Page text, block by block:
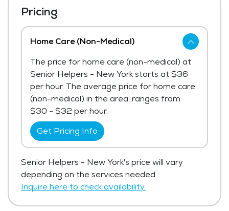
Pricing
Home Care (Non-Medical)
The price for home care (non-medical) at
Senior Helpers - New York starts at $36
per hour. The average price for home care
(non-medical) in the area, ranges from
$30 - $32 per hour.
Get Pricing Info
Senior Helpers - New York's price will vary
depending on the services needed.
Inquire here to check availability.